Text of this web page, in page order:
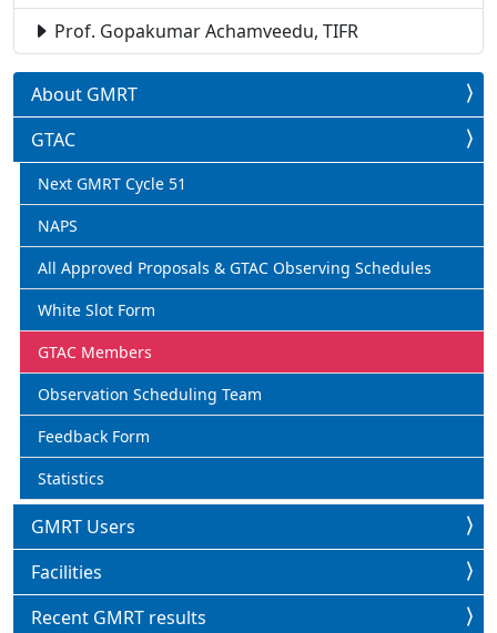
Prof. Gopakumar Achamveedu, TIFR
About GMRT
GTAC
Next GMRT Cycle 51
NAPS
All Approved Proposals & GTAC Observing Schedules
White Slot Form
GTAC Members
Observation Scheduling Team
Feedback Form
Statistics
GMRT Users
Facilities
Recent GMRT results